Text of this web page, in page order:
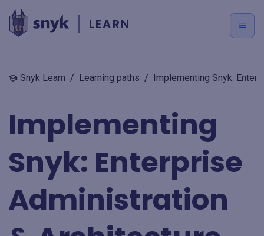
LEARN
Snyk Learn / Learning paths / Implementing Snyk:
Implementing
Snyk: Enterprise
Administration